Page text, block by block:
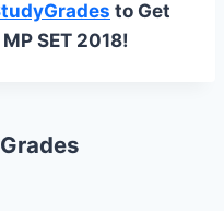
to Get
SET 2018!